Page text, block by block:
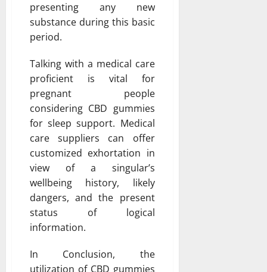
presenting any new
substance during this basic
period.
Talking with a medical care
proficient is vital for
pregnant people
considering CBD gummies
for sleep support. Medical
care suppliers can offer
customized exhortation in
view of a singular’s
wellbeing history, likely
dangers, and the present
status of logical
information.
In Conclusion, the
utilization of CBD gummies